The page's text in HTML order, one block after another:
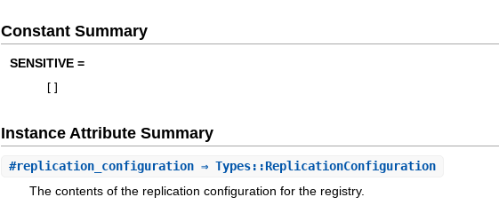
Constant Summary
SENSITIVE =
Instance Attribute Summary
#replication_configuration ⇒ Types::ReplicationConfiguration
The contents of the replication configuration for the registry.